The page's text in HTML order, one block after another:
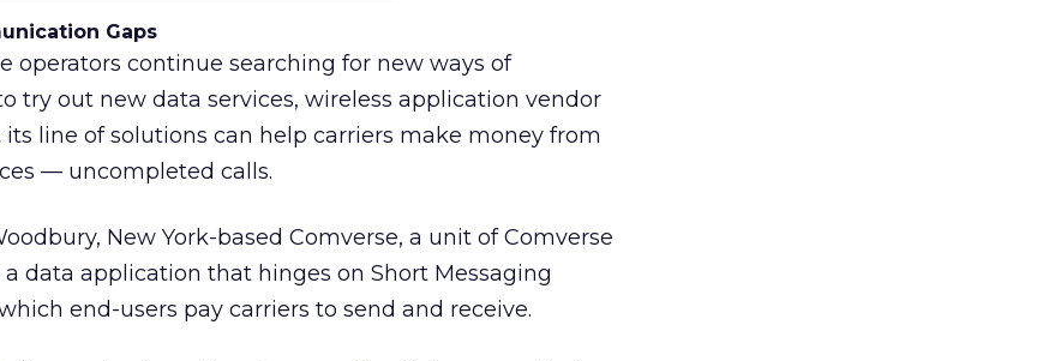
Gaps
operators continue searching for new ways of
try out new data services, wireless application vendor
line of solutions can help carriers make money from
— uncompleted calls.
New York-based Comverse, a unit of Comverse
a data application that hinges on Short Messaging
end-users pay carriers to send and receive.